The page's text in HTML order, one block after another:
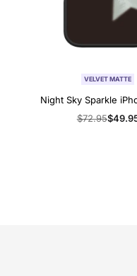
VELVET MATTE
Night Sky Sparkle
Regular
$72.95Sale